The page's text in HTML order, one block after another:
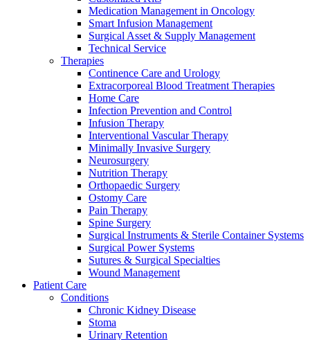
Training and Education
Here you will find links to upcoming educational events &
training videos for healthcare professionals.
In dialog with B. Braun. Get in touch with us.
Medication Management in Oncology
Smart Infusion Management
Surgical Asset & Supply Management
Technical Service
Therapies
Continence Care and Urology
Extracorporeal Blood Treatment Therapies
Home Care
Infection Prevention and Control
Infusion Therapy
Interventional Vascular Therapy
Minimally Invasive Surgery
Neurosurgery
Nutrition Therapy
Orthopaedic Surgery
Ostomy Care
Pain Therapy
Spine Surgery
Surgical Instruments & Sterile Container Systems
Surgical Power Systems
Sutures & Surgical Specialties
Wound Management
Patient Care
Conditions
Chronic Kidney Disease
Stoma
Urinary Retention